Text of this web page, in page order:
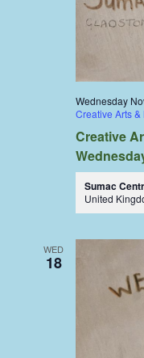
Wednesday
Creative Arts
Creative
Sumac
United
WED
18